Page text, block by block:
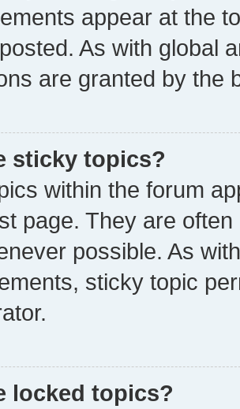
appear at the
As with global
are granted by the
sticky topics?
within the forum
page. They are
possible. As
sticky topic
locked topics?